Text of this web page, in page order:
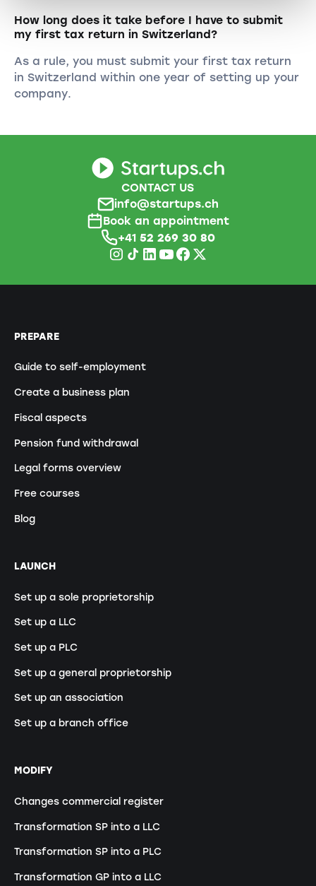
How long does it take before I have to submit
my first tax return in Switzerland?
As a rule, you must submit your first tax return
in Switzerland within one year of setting up your
company.
CONTACT US
info@startups.ch
Book an appointment
+41 52 269 30 80
PREPARE
Guide to self-employment
Create a business plan
Fiscal aspects
Pension fund withdrawal
Legal forms overview
Free courses
Blog
LAUNCH
Set up a sole proprietorship
Set up a LLC
Set up a PLC
Set up a general proprietorship
Set up an association
Set up a branch office
MODIFY
Changes commercial register
Transformation SP into a LLC
Transformation SP into a PLC
Transformation GP into a LLC